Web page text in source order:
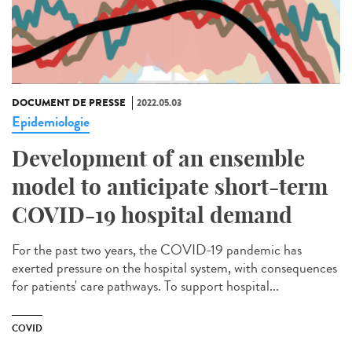
DOCUMENT DE PRESSE 2022.05.03
Epidemiologie
Development of an ensemble
model to anticipate short-term
COVID-19 hospital demand
For the past two years, the COVID-19 pandemic has
exerted pressure on the hospital system, with consequences
for patients' care pathways. To support hospital...
COVID